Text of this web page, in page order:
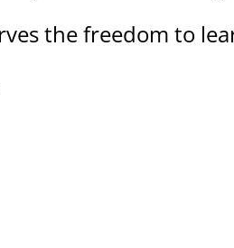
the freedom to